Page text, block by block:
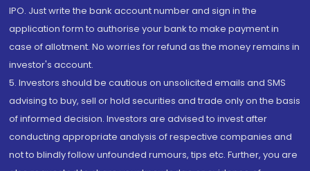
IPO. Just write the bank account number and sign in the
application form to authorise your bank to make payment in
case of allotment. No worries for refund as the money remains in
investor's account.
5. Investors should be cautious on unsolicited emails and SMS
advising to buy, sell or hold securities and trade only on the basis
of informed decision. Investors are advised to invest after
conducting appropriate analysis of respective companies and
not to blindly follow unfounded rumours, tips etc. Further, you are